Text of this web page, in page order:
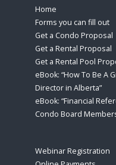
Home
Forms you can fill out
Get a Condo Proposal
Get a Rental Proposal
Get a Rental Pool
eBook: “How To Be A
Director in Alberta”
eBook: “Financial
Condo Board
Webinar Registration